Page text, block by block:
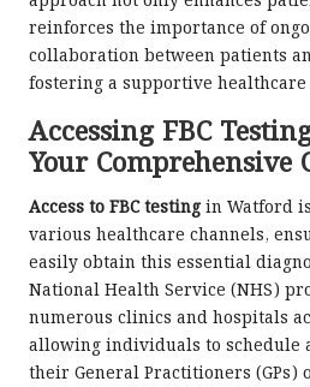
reinforces the importance of
collaboration between patients
fostering a supportive
Accessing FBC
Your Comprehensive
Access to FBC testingin Watford
various healthcare channels,
easily obtain this essential
National Health Service (NHS)
numerous clinics and hospitals
allowing individuals to schedule
their General Practitioners